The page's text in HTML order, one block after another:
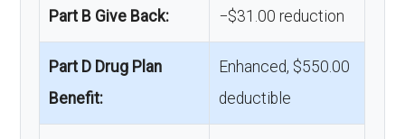
Part B Give Back: −$31.00 reduction
Part D Drug Plan
Benefit:
Enhanced, $550.00
deductible